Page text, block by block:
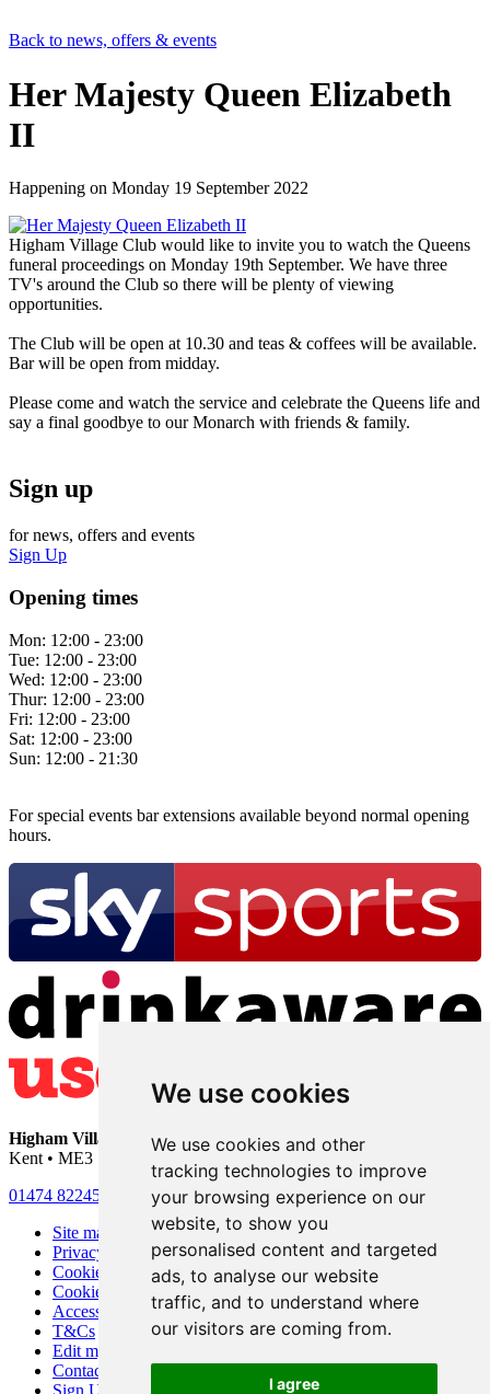
We use cookies
We use cookies and other
tracking technologies to improve
your browsing experience on our
website, to show you
personalised content and targeted
ads, to analyse our website
traffic, and to understand where
our visitors are coming from.
I agree
Back to news, offers & events
Her Majesty Queen Elizabeth
II
Happening on Monday 19 September 2022
Higham Village Club would like to invite you to watch the Queens
funeral proceedings on Monday 19th September. We have three
TV's around the Club so there will be plenty of viewing
opportunities.
The Club will be open at 10.30 and teas & coffees will be available.
Bar will be open from midday.
Please come and watch the service and celebrate the Queens life and
say a final goodbye to our Monarch with friends & family.
Sign up
for news, offers and events
Sign Up
Opening times
Mon: 12:00 - 23:00
Tue: 12:00 - 23:00
Wed: 12:00 - 23:00
Thur: 12:00 - 23:00
Fri: 12:00 - 23:00
Sat: 12:00 - 23:00
Sun: 12:00 - 21:30
For special events bar extensions available beyond normal opening
hours.
Higham Village Club• 33 Hermitage Road • Higham • Rochester •
Kent • ME3 7DD
01474 822456
info@highamvillage.club
Site map
Privacy
Cookies
Cookie settings
Accessibility
T&Cs
Edit my pub
Contact Us